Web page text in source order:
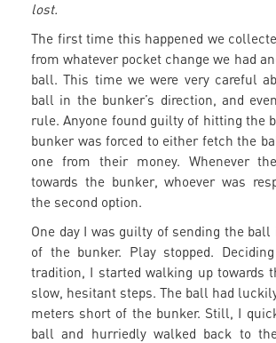
lost.
The first time this happened we
from whatever pocket change we had
ball. This time we were very careful
ball in the bunker’s direction, and
rule. Anyone found guilty of hitting the
bunker was forced to either fetch the
one from their money. Whenever
towards the bunker, whoever was
the second option.
One day I was guilty of sending the
of the bunker. Play stopped.
tradition, I started walking up towards
slow, hesitant steps. The ball had
meters short of the bunker. Still, I
ball and hurriedly walked back to